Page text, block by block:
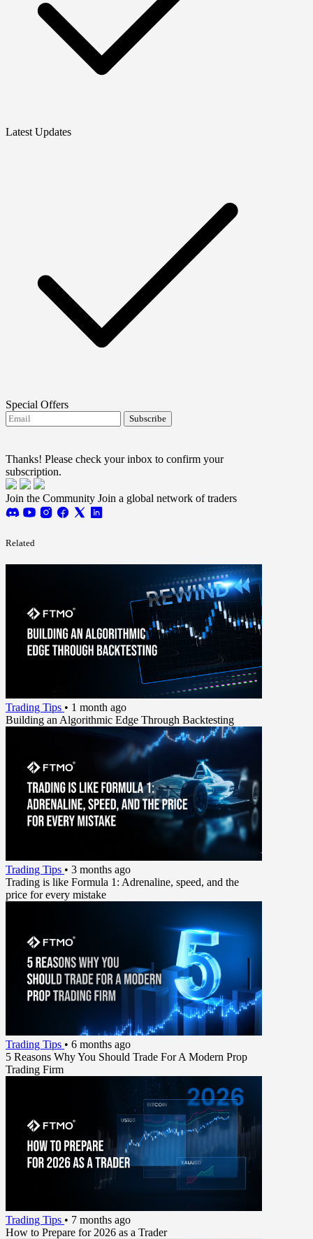
Latest Updates
Special Offers
Subscribe
Thanks! Please check your inbox to confirm your
subscription.
Join the Community Join a global network of traders
Related
Trading Tips • 1 month ago
Building an Algorithmic Edge Through Backtesting
Trading Tips • 3 months ago
Trading is like Formula 1: Adrenaline, speed, and the
price for every mistake
Trading Tips • 6 months ago
5 Reasons Why You Should Trade For A Modern Prop
Trading Firm
Trading Tips • 7 months ago
How to Prepare for 2026 as a Trader